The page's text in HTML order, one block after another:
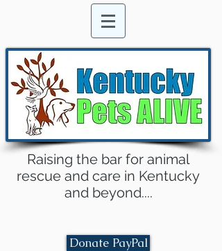
Raising the bar for animal
rescue and care in Kentucky
and beyond....
Donate PayPal